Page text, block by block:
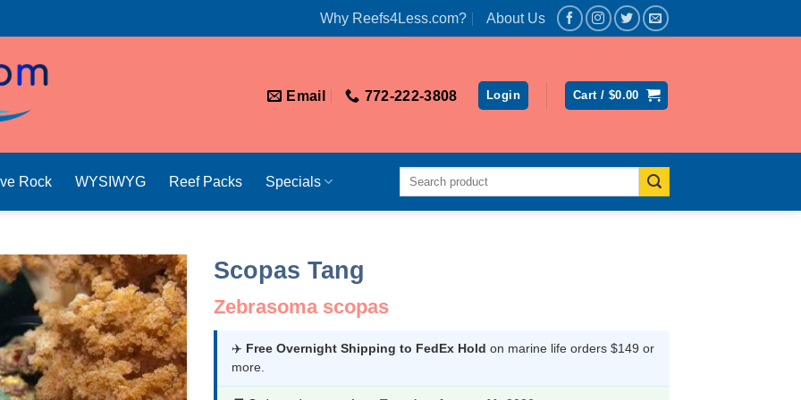
Why Reefs4Less.com? About Us
Email 772-222-3808 Login Cart / $0.00
Rock WYSIWYG Reef Packs Specials
Search
Scopas Tang
Zebrasoma scopas
✈️ Free Overnight Shipping to FedEx Hold on marine life orders $149 or
more.